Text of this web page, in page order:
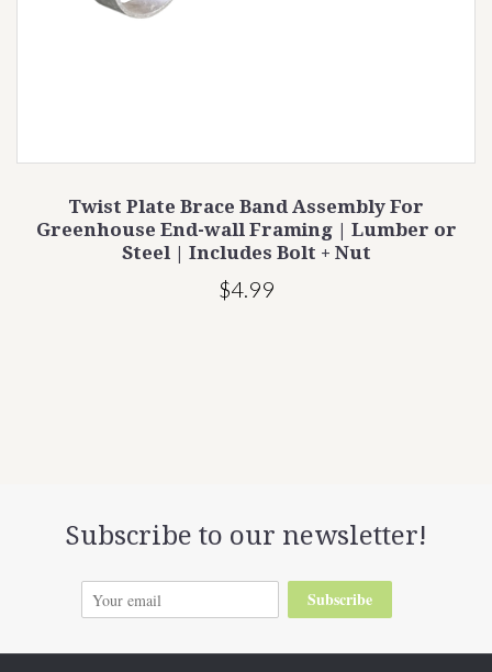
Twist Plate Brace Band Assembly For
Greenhouse End-wall Framing | Lumber or
Steel | Includes Bolt + Nut
$4.99
Subscribe to our newsletter!
Subscribe